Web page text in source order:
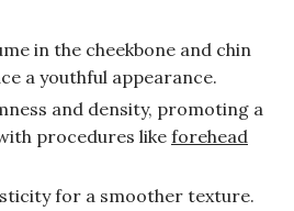
in the cheekbone and chin
a youthful appearance.
and density, promoting a
procedures like forehead
for a smoother texture.